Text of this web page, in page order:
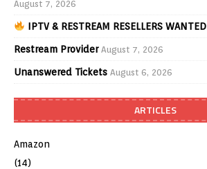
August 7, 2026
IPTV & RESTREAM RESELLERS WANTED
Restream Provider August 7, 2026
Unanswered Tickets August 6, 2026
ARTICLES
Amazon
(14)